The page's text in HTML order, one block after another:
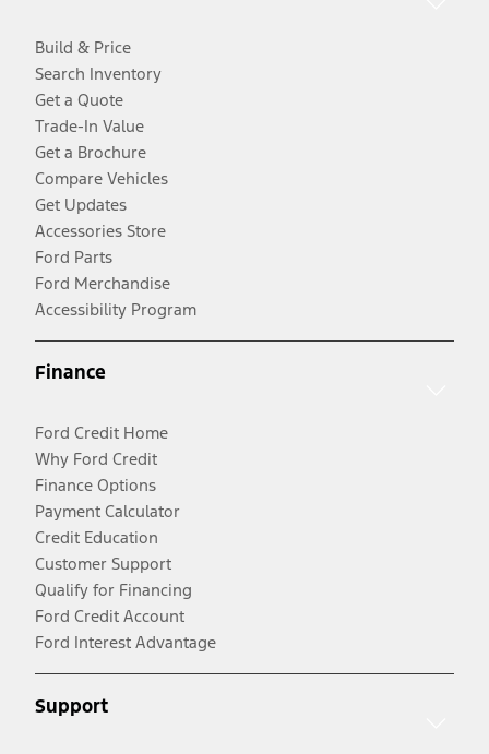
Build & Price
Search Inventory
Get a Quote
Trade-In Value
Get a Brochure
Compare Vehicles
Get Updates
Accessories Store
Ford Parts
Ford Merchandise
Accessibility Program
Finance
Ford Credit Home
Why Ford Credit
Finance Options
Payment Calculator
Credit Education
Customer Support
Qualify for Financing
Ford Credit Account
Ford Interest Advantage
Support